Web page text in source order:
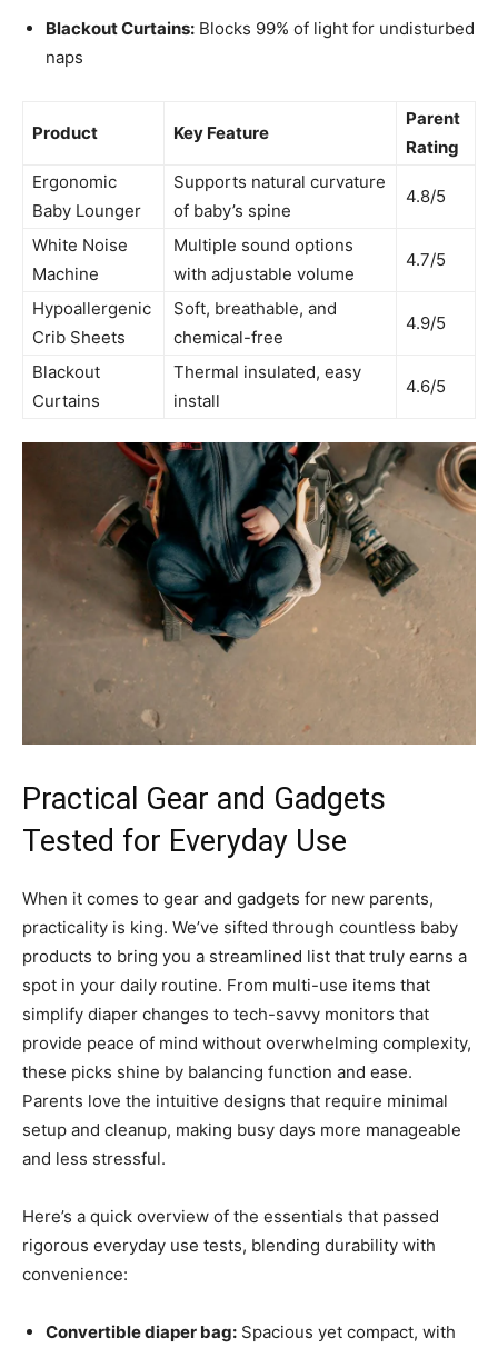
Blackout Curtains: Blocks 99% of light for undisturbed
naps
Product Key Feature
Parent
Rating
Ergonomic
Baby Lounger
Supports natural curvature
of baby’s spine
4.8/5
White Noise
Machine
Multiple sound options
with adjustable volume
4.7/5
Hypoallergenic
Crib Sheets
Soft, breathable, and
chemical-free
4.9/5
Blackout
Curtains
Thermal insulated, easy
install
4.6/5
Practical Gear and Gadgets
Tested for Everyday Use
When it comes to gear and gadgets for new parents,
practicality is king. We’ve sifted through countless baby
products to bring you a streamlined list that truly earns a
spot in your daily routine. From multi-use items that
simplify diaper changes to tech-savvy monitors that
provide peace of mind without overwhelming complexity,
these picks shine by balancing function and ease.
Parents love the intuitive designs that require minimal
setup and cleanup, making busy days more manageable
and less stressful.
Here’s a quick overview of the essentials that passed
rigorous everyday use tests, blending durability with
convenience:
Convertible diaper bag: Spacious yet compact, with